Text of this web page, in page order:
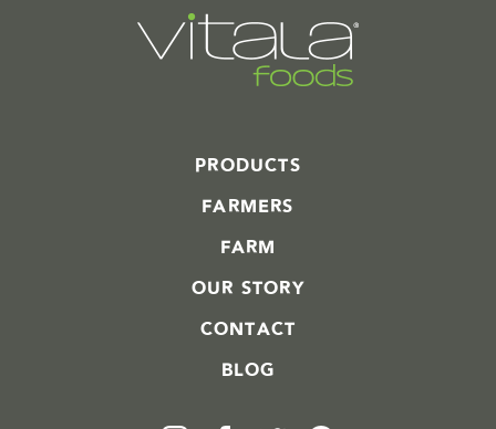
PRODUCTS
FARMERS
FARM
OUR STORY
CONTACT
BLOG